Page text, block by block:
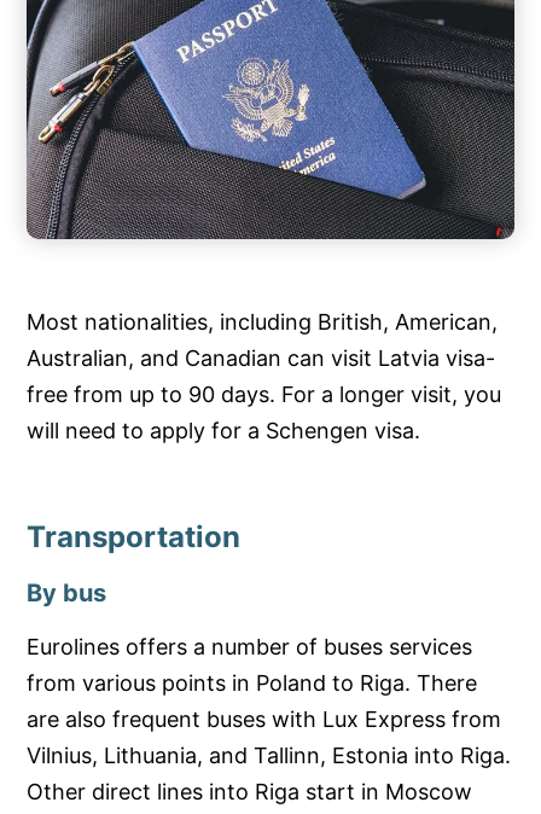
Most nationalities, including British, American,
Australian, and Canadian can visit Latvia visa-
free from up to 90 days. For a longer visit, you
will need to apply for a Schengen visa.
Transportation
By bus
Eurolines offers a number of buses services
from various points in Poland to Riga. There
are also frequent buses with Lux Express from
Vilnius, Lithuania, and Tallinn, Estonia into Riga.
Other direct lines into Riga start in Moscow